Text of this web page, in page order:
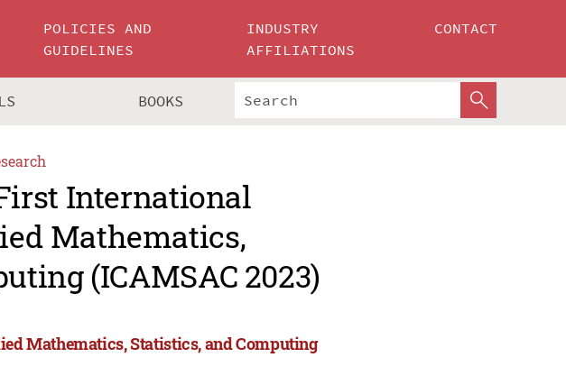
POLICIES AND
GUIDELINES
INDUSTRY
AFFILIATIONS
CONTACT
BOOKS
International
Mathematics,
(ICAMSAC 2023)
Mathematics, Statistics, and Computing